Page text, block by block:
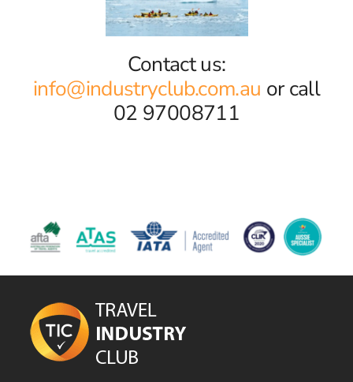
Contact us:
info@industryclub.com.au or call
02 97008711